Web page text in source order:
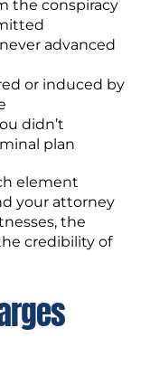
the conspiracy
advanced
or induced by
didn’t
plan
element
your attorney
the
credibility of